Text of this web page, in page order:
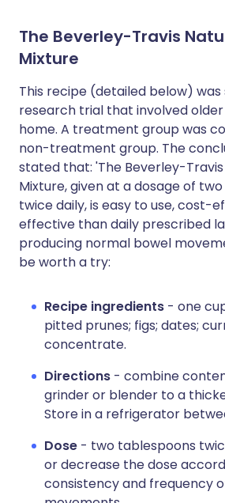
The Beverley-Travis
Mixture
This recipe (detailed below) was
research trial that involved
home. A treatment group was
non-treatment group. The
stated that: 'The Beverley-
Mixture, given at a dosage of
twice daily, is easy to use, cost-
effective than daily prescribed
producing normal bowel
be worth a try:
Recipe ingredients - one
pitted prunes; figs; dates;
concentrate.
Directions - combine
grinder or blender to a
Store in a refrigerator
Dose - two tablespoons
or decrease the dose
consistency and frequency